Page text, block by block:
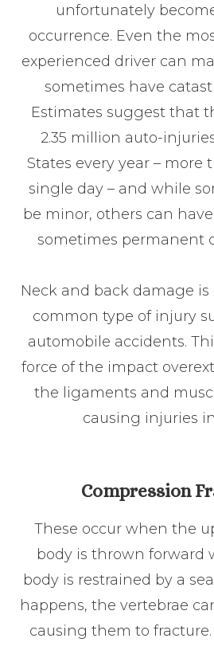
unfortunately
occurrence. Even the
experienced driver can
sometimes have
Estimates suggest that
2.35 million auto-
States every year – more
single day – and while
be minor, others can
sometimes permanent
Neck and back damage
common type of injury
automobile accidents.
force of the impact
the ligaments and
causing injuries
Compression
These occur when the
body is thrown forward
body is restrained by a
happens, the vertebrae
causing them to fracture.